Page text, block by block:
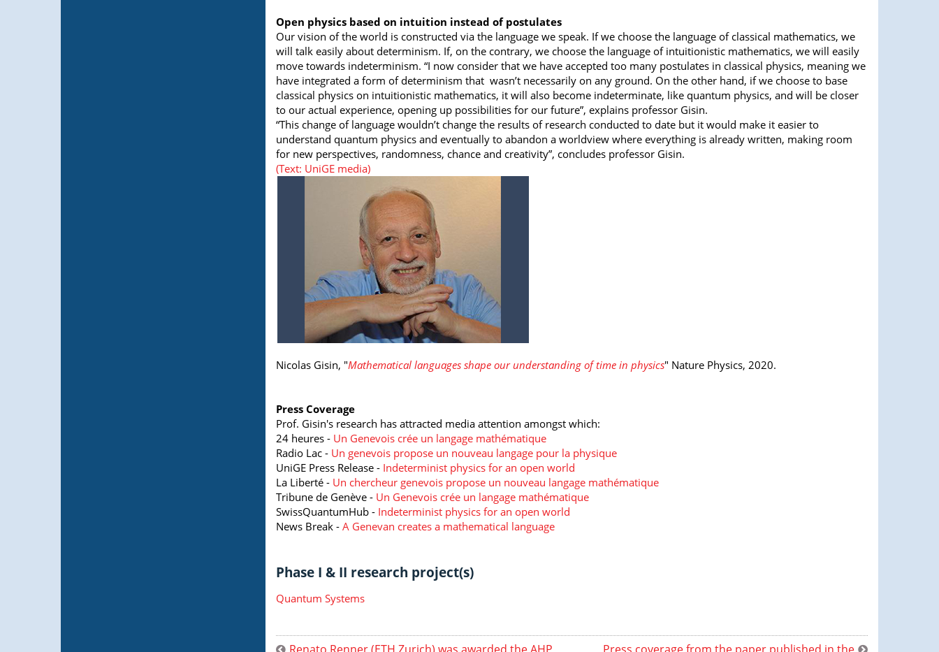
Open physics based on intuition instead of postulates
Our vision of the world is constructed via the language we speak. If we choose the language of classical mathematics, we
will talk easily about determinism. If, on the contrary, we choose the language of intuitionistic mathematics, we will easily
move towards indeterminism. “I now consider that we have accepted too many postulates in classical physics, meaning we
have integrated a form of determinism that wasn’t necessarily on any ground. On the other hand, if we choose to base
classical physics on intuitionistic mathematics, it will also become indeterminate, like quantum physics, and will be closer
to our actual experience, opening up possibilities for our future”, explains professor Gisin.
“This change of language wouldn’t change the results of research conducted to date but it would make it easier to
understand quantum physics and eventually to abandon a worldview where everything is already written, making room
for new perspectives, randomness, chance and creativity”, concludes professor Gisin.
(Text: UniGE media)
Nicolas Gisin, "Mathematical languages shape our understanding of time in physics" Nature Physics, 2020.
Press Coverage
Prof. Gisin's research has attracted media attention amongst which:
24 heures - Un Genevois crée un langage mathématique
Radio Lac - Un genevois propose un nouveau langage pour la physique
UniGE Press Release - Indeterminist physics for an open world
La Liberté - Un chercheur genevois propose un nouveau langage mathématique
Tribune de Genève - Un Genevois crée un langage mathématique
SwissQuantumHub - Indeterminist physics for an open world
News Break - A Genevan creates a mathematical language
Phase I & II research project(s)
Quantum Systems